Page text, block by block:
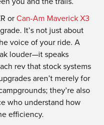
orCan-Am Maverick X3
It’s not just about
voice of your ride. A
louder—it speaks
rev that stock systems
aren’t merely for
they’re also
who understand how
efficiency.